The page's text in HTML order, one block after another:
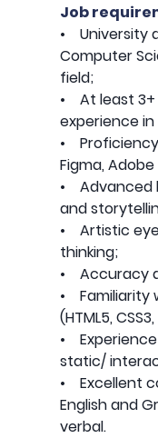
Job
• University
Computer
field;
• At least 3+
experience
•
Figma,
• Advanced
and
• Artistic
thinking;
• Accuracy
• Familiarity
(HTML5,
•
static/
• Excellent
English and
verbal.